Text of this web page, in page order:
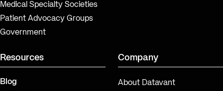
Medical Specialty Societies
Patient Advocacy Groups
Government
Resources
Blog
Company
About Datavant